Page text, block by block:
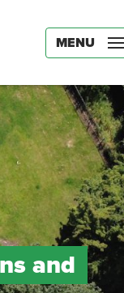
MENU
and